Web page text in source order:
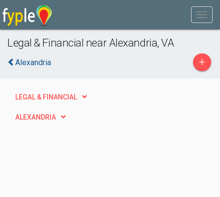
Legal & Financial near Alexandria, VA
Alexandria +
LEGAL & FINANCIAL
ALEXANDRIA